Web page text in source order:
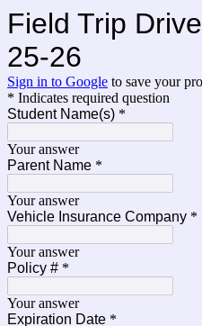
Field Trip
25-26
Sign in to Google to save your
* Indicates required question
Student Name(s) *
Your answer
Parent Name *
Your answer
Vehicle Insurance Company *
Your answer
Policy # *
Your answer
Expiration Date *